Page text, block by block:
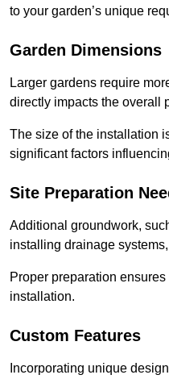
to your garden’s unique
Garden Dimensions
Larger gardens require
directly impacts the overall
The size of the installation
significant factors
Site Preparation
Additional groundwork,
installing drainage
Proper preparation
installation.
Custom Features
Incorporating unique